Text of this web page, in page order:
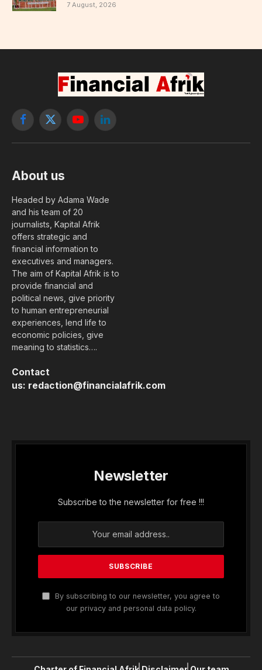
7 August, 2026
Facebook
X
YouTubeLinkedIn
About us
Headed by Adama Wade
and his team of 20
journalists, Kapital Afrik
offers strategic and
financial information to
executives and managers.
The aim of Kapital Afrik is to
provide financial and
political news, give priority
to human entrepreneurial
experiences, lend life to
economic policies, give
meaning to statistics….
Contact
us: redaction@financialafrik.com
Newsletter
Subscribe to the newsletter for free !!!
By subscribing to our newsletter, you agree to
our privacy and personal data policy.